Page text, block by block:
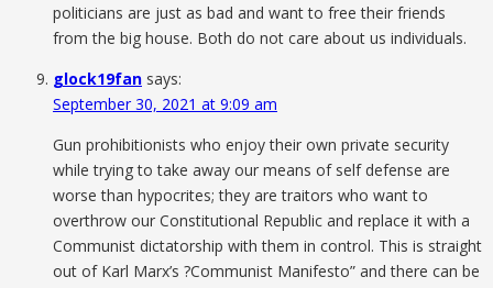
politicians are just as bad and want to free their friends
from the big house. Both do not care about us individuals.
glock19fan says:
September 30, 2021 at 9:09 am
Gun prohibitionists who enjoy their own private security
while trying to take away our means of self defense are
worse than hypocrites; they are traitors who want to
overthrow our Constitutional Republic and replace it with a
Communist dictatorship with them in control. This is straight
out of Karl Marx’s ?Communist Manifesto” and there can be